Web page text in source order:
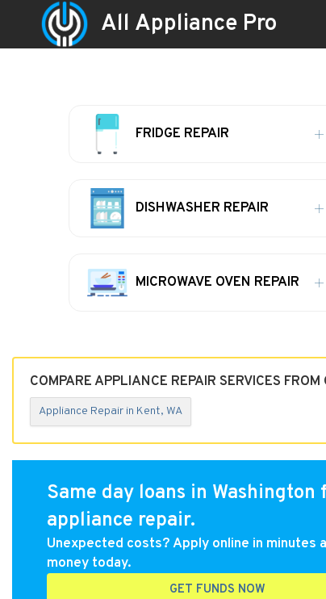
All Appliance Pro
FRIDGE REPAIR
DISHWASHER REPAIR
MICROWAVE OVEN REPAIR
COMPARE APPLIANCE REPAIR SERVICES
Appliance Repair in Kent, WA
Same day loans in Washington
appliance repair.
Unexpected costs? Apply online in minutes
money today.
GET FUNDS NOW